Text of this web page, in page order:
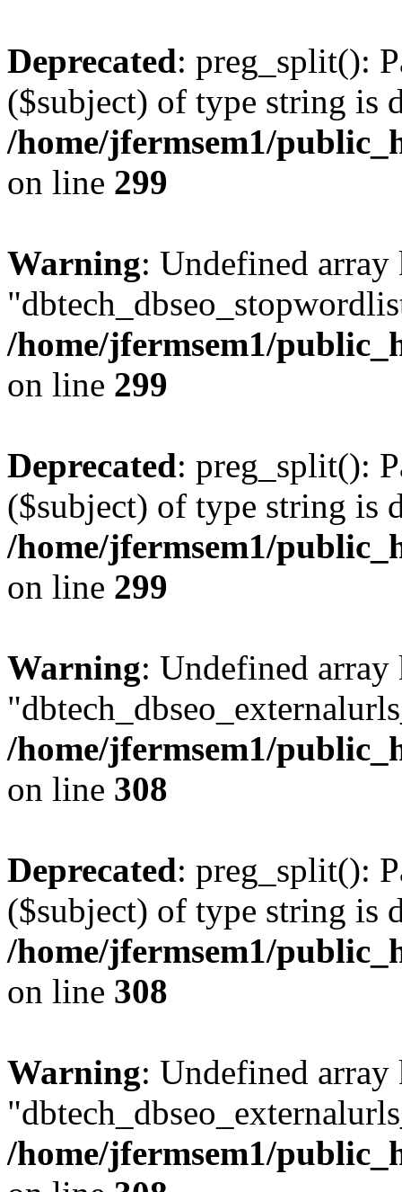
Deprecated: preg_split():
($subject) of type string is
/home/jfermsem1/
on line 299
Warning: Undefined array
/home/jfermsem1/
on line 299
Deprecated: preg_split():
($subject) of type string is
/home/jfermsem1/
on line 299
Warning: Undefined array
/home/jfermsem1/
on line 308
Deprecated: preg_split():
($subject) of type string is
/home/jfermsem1/
on line 308
Warning: Undefined array
/home/jfermsem1/